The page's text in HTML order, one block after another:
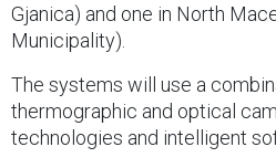
Gjanica) and one in North
Municipality).
The systems will use a
thermographic and optical
technologies and intelligent